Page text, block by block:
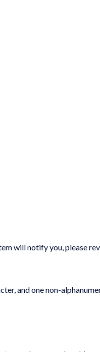
will notify you, please
and one non-